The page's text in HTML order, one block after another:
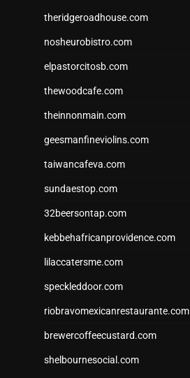
theridgeroadhouse.com
nosheurobistro.com
elpastorcitosb.com
thewoodcafe.com
theinnonmain.com
geesmanfineviolins.com
taiwancafeva.com
sundaestop.com
32beersontap.com
kebbehafricanprovidence.com
lilaccatersme.com
speckleddoor.com
riobravomexicanrestaurante.com
brewercoffeecustard.com
shelbournesocial.com